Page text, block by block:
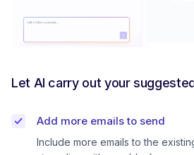
Let AI carry out your
Add more emails to send
Include more emails to the